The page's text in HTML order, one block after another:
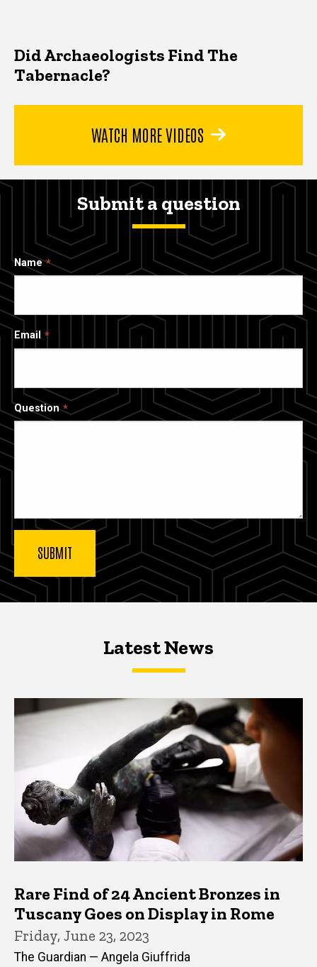
Did Archaeologists Find The
Tabernacle?
WATCH MORE VIDEOS
Submit a question
Name
Email
Question
Latest NewsLatest News
Latest News
Rare Find of 24 Ancient Bronzes in
Tuscany Goes on Display in Rome
Friday, June 23, 2023
The Guardian — Angela Giuffrida